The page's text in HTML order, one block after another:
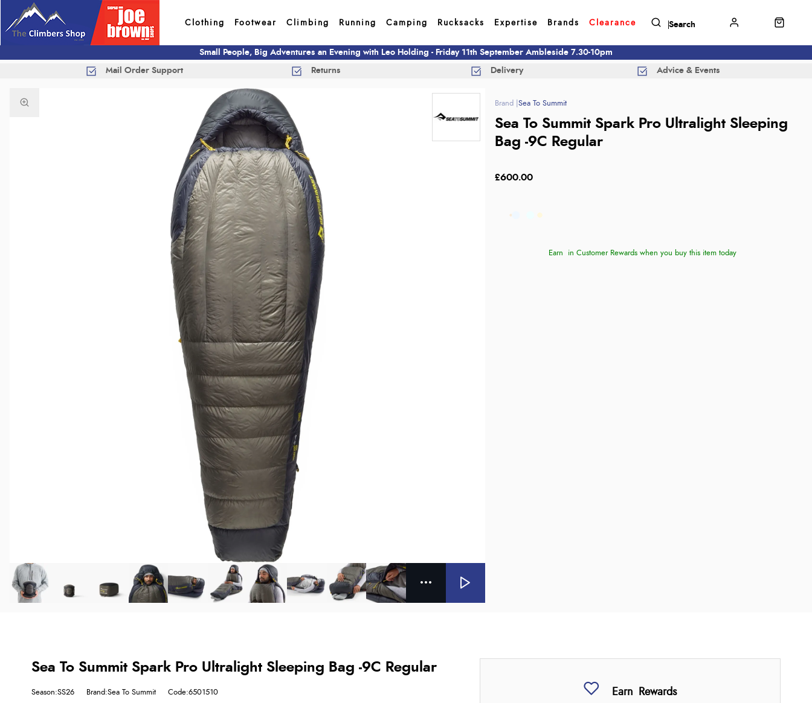
Clothing Footwear Climbing Running Camping Rucksacks Expertise Brands Clearance
Small People, Big Adventures an Evening with Leo Holding - Friday 11th September Ambleside 7.30-10pm
Mail Order Support Returns Delivery Advice & Events
Sea To Summit
Sea To Summit Spark Pro Ultralight Sleeping
Bag -9C Regular
£600.00
Earn in Customer Rewards when you buy this item today
Earn Rewards
Sea To Summit Spark Pro Ultralight Sleeping Bag -9C Regular
Season:SS26 Brand:Sea To Summit Code:6501510